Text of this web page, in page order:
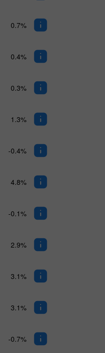
0.7%
0.4%
0.3%
1.3%
-0.4%
4.8%
-0.1%
2.9%
3.1%
3.1%
-0.7%